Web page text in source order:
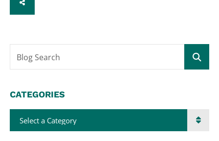
SHARE
Blog Search
CATEGORIES
Categories